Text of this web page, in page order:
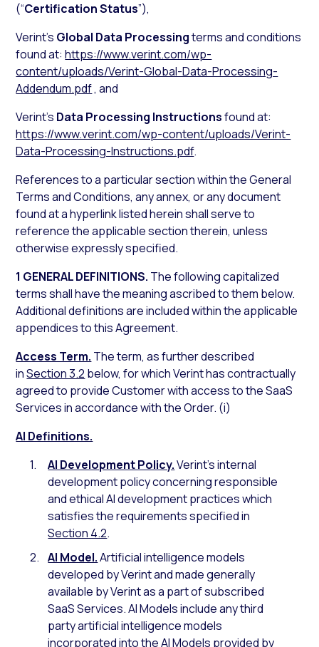
(“Certification Status”),
Verint’s Global Data Processingterms and conditions
found at:https://www.verint.com/wp-
content/uploads/Verint-Global-Data-Processing-
Addendum.pdf, and
Verint’s Data Processing Instructionsfound at:
https://www.verint.com/wp-content/uploads/Verint-
Data-Processing-Instructions.pdf.
References to a particular section within the General
Terms and Conditions, any annex, or any document
found at a hyperlink listed herein shall serve to
reference the applicable section therein, unless
otherwise expressly specified.
1 GENERAL DEFINITIONS. The following capitalized
terms shall have the meaning ascribed to them below.
Additional definitions are included within the applicable
appendices to this Agreement.
Access Term. The term, as further described
inSection 3.2 below, for which Verint has contractually
agreed to provide Customer with access to the SaaS
Services in accordance with the Order. (i)
AI Definitions.
AI Development Policy.Verint’s internal
development policy concerning responsible
and ethical AI development practices which
satisfies the requirements specified in
Section 4.2.
AI Model.Artificial intelligence models
developed by Verint and made generally
available by Verint as a part of subscribed
SaaS Services. AI Models include any third
party artificial intelligence models
incorporated into the AI Models provided by